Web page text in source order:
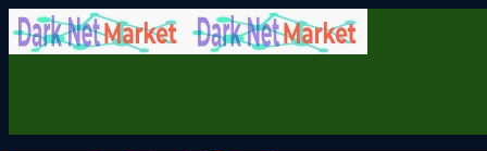
Skip
to
content